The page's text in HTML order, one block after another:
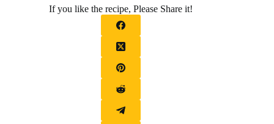
If you like the recipe, Please Share it!